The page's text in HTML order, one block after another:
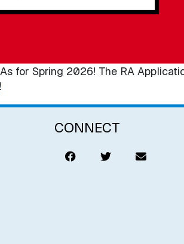
for Spring 2026! The RA
CONNECT
Like Tweet Email